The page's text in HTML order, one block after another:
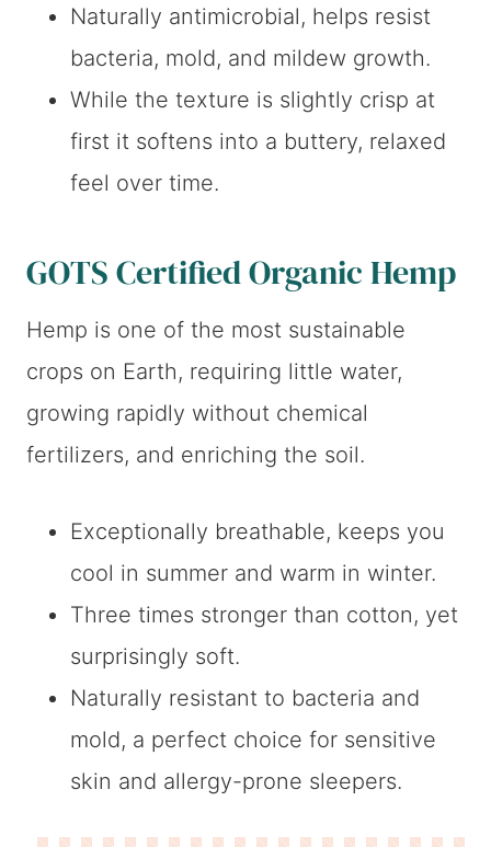
Naturally antimicrobial, helps resist
bacteria, mold, and mildew growth.
While the texture is slightly crisp at
first it softens into a buttery, relaxed
feel over time.
GOTS Certified Organic Hemp
Hemp is one of the most sustainable
crops on Earth, requiring little water,
growing rapidly without chemical
fertilizers, and enriching the soil.
Exceptionally breathable, keeps you
cool in summer and warm in winter.
Three times stronger than cotton, yet
surprisingly soft.
Naturally resistant to bacteria and
mold, a perfect choice for sensitive
skin and allergy-prone sleepers.